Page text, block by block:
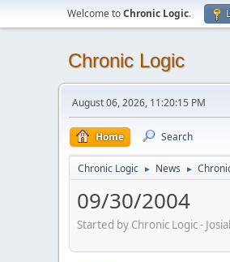
Welcome toChronic Logic.
Chronic Logic
August 06, 2026, 11:20:15 PM
Home Search
Chronic Logic ► News ►
09/30/2004
Started by Chronic Logic -